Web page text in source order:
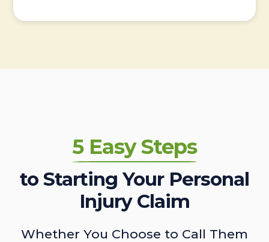
5 Easy Steps
to Starting Your Personal
Injury Claim
Whether You Choose to Call Them